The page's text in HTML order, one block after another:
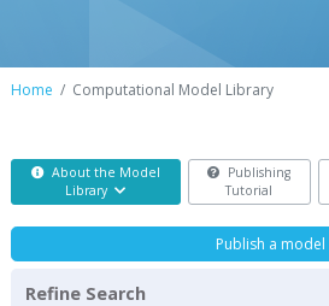
Home Computational Model Library
About the Model
Library
Publishing
Tutorial
Publish a model
Refine Search